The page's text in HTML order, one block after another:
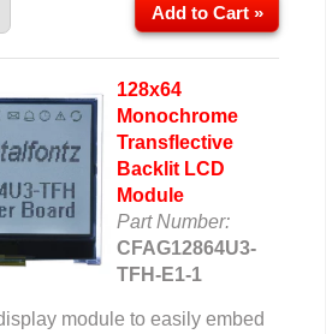
Add to Cart »
128x64
Monochrome
Transflective
Backlit LCD
Module
Part Number:
CFAG12864U3-
TFH-E1-1
module to easily embed